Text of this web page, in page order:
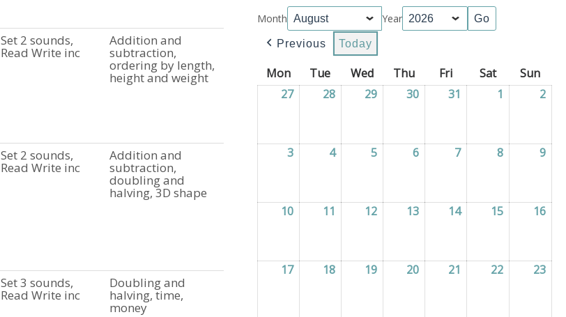
Set 2 sounds,
Read Write inc
Addition and
subtraction,
ordering by length,
height and weight
Set 2 sounds,
Read Write inc
Addition and
subtraction,
doubling and
halving, 3D shape
Set 3 sounds,
Read Write inc
Doubling and
halving, time,
money
Month
Year
Previous Today
MonMonday
Tue Tuesday
WedWednesday
ThuThursday
FriFridaySatSaturday
Sun
2727/07/2026
28 28/07/2026
29 29/07/2026
30 30/07/2026
31 31/07/2026
1 01/08/2026
2
3 03/08/2026
404/08/2026
5 05/08/2026
6 06/08/2026
707/08/2026
8 08/08/2026
9
10 10/08/2026
11 11/08/2026
12 12/08/2026
13 13/08/2026
1414/08/2026
15 15/08/2026
16
1717/08/2026
18 18/08/2026
19 19/08/2026
20 20/08/2026
21 21/08/2026
22 22/08/2026
23